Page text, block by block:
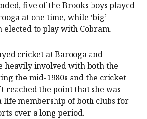
five of the Brooks boys played
at one time, while ‘big’
to play with Cobram.
cricket at Barooga and
heavily involved with both the
the mid-1980s and the cricket
reached the point that she was
life membership of both clubs for
over a long period.